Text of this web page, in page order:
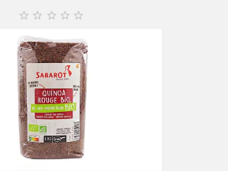
    